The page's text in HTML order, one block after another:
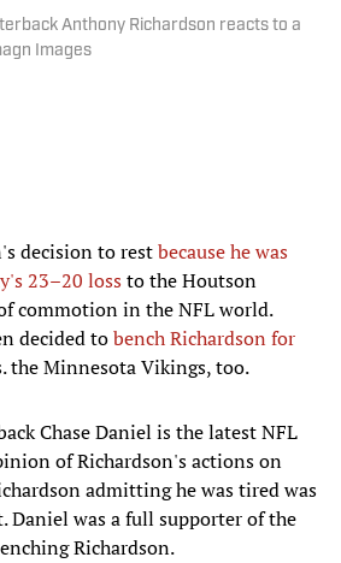
Anthony Richardson reacts to a
Images
decision to restbecause he was
23–20 lossto the Houtson
commotion in the NFL world.
decided tobench Richardson for
the Minnesota Vikings, too.
Chase Daniel is the latest NFL
of Richardson's actions on
admitting he was tired was
Daniel was a full supporter of the
Richardson.